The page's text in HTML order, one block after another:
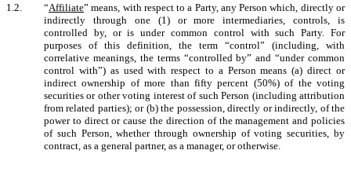
1.2. “Affiliate” means, with respect to a Party, any Person which, directly or
indirectly through one (1) or more intermediaries, controls, is
controlled by, or is under common control with such Party. For
purposes of this definition, the term “control” (including, with
correlative meanings, the terms “controlled by” and “under common
control with”) as used with respect to a Person means (a) direct or
indirect ownership of more than fifty percent (50%) of the voting
securities or other voting interest of such Person (including attribution
from related parties); or (b) the possession, directly or indirectly, of the
power to direct or cause the direction of the management and policies
of such Person, whether through ownership of voting securities, by
contract, as a general partner, as a manager, or otherwise.